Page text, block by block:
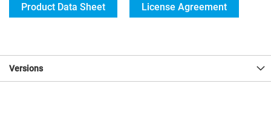
Product Data Sheet License Agreement
Versions